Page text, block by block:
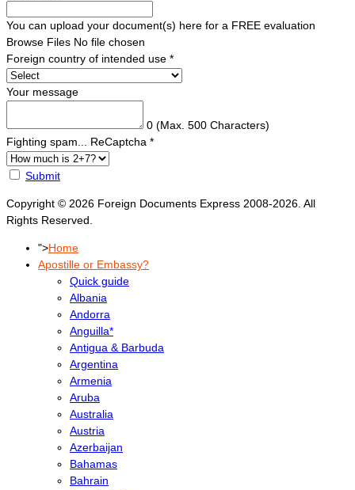
You can upload your document(s) here for a FREE evaluation
Browse Files No file chosen
Foreign country of intended use *
Your message
0 (Max. 500 Characters)
Fighting spam... ReCaptcha *
Submit
Copyright © 2026 Foreign Documents Express 2008-2026. All
Rights Reserved.
">Home
Apostille or Embassy?
Quick guide
Albania
Andorra
Anguilla*
Antigua & Barbuda
Argentina
Armenia
Aruba
Australia
Austria
Azerbaijan
Bahamas
Bahrain